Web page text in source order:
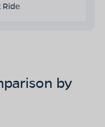
Ride
by